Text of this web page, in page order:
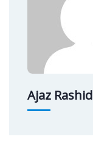
Ajaz Rashid